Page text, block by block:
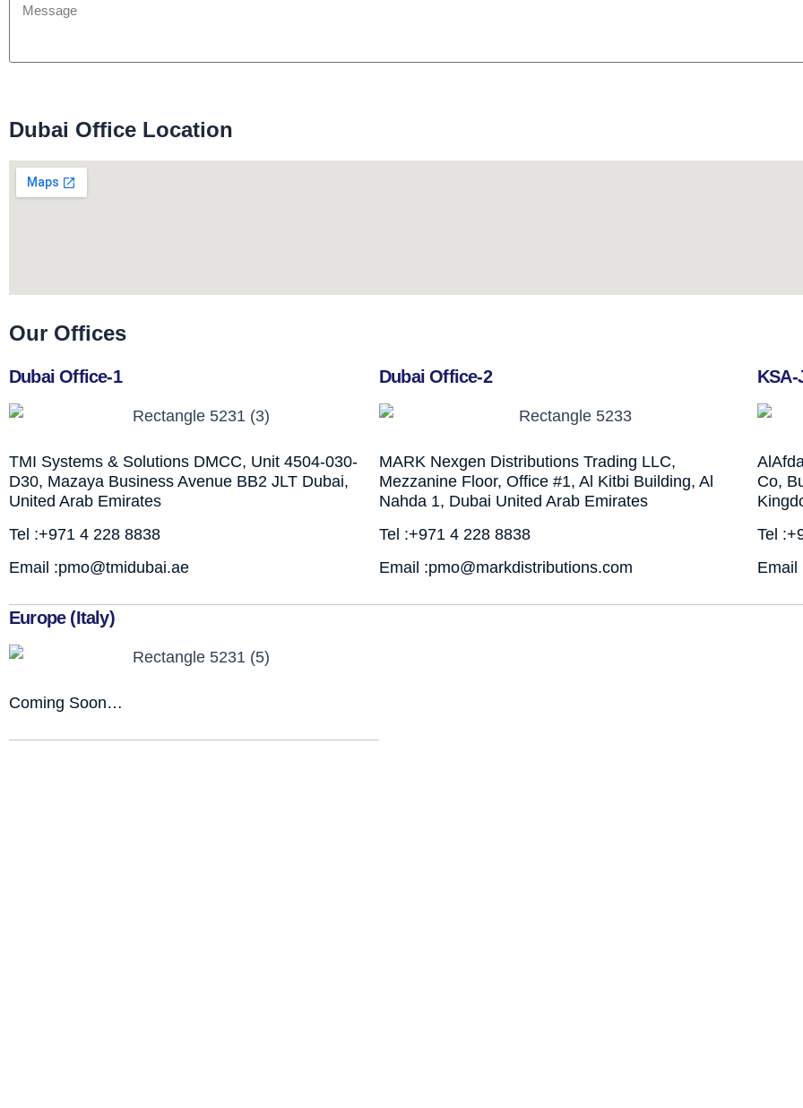
Dubai Office Location
Our Offices
Dubai Office-1
TMI Systems & Solutions DMCC, Unit 4504-030-
D30, Mazaya Business Avenue BB2 JLT Dubai,
United Arab Emirates
Tel :+971 4 228 8838
Email :pmo@tmidubai.ae
Dubai Office-2
MARK Nexgen Distributions Trading LLC,
Mezzanine Floor, Office #1, Al Kitbi Building, Al
Nahda 1, Dubai United Arab Emirates
Tel :+971 4 228 8838
Email :pmo@markdistributions.com
KSA-
Co,
Tel
Email
Europe (Italy)
Coming Soon…